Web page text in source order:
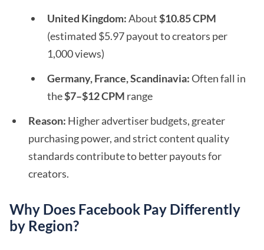
United Kingdom:About$10.85 CPM
(estimated $5.97 payout to creators per
1,000 views)
Germany, France, Scandinavia:Often fall in
the$7–$12 CPM range
Reason: Higher advertiser budgets, greater
purchasing power, and strict content quality
standards contribute to better payouts for
creators.
Why Does Facebook Pay Differently
by Region?